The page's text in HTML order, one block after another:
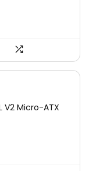
V2 Micro-ATX